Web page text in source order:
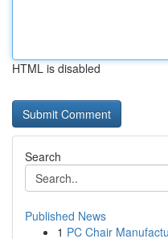
HTML is disabled
Search
Published News
1 PC Chair